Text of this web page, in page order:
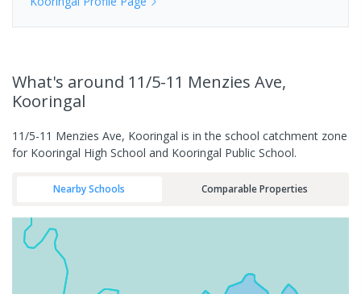
What's around 11/5-11 Menzies Ave,
Kooringal
11/5-11 Menzies Ave, Kooringal is in the school catchment zone
for Kooringal High School and Kooringal Public School.
Nearby Schools Comparable Properties